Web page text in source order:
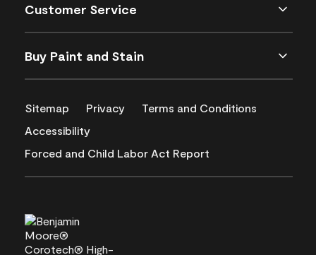
Customer Service
Buy Paint and Stain
Sitemap Privacy
Terms and Conditions
Accessibility
Forced and Child Labor Act Report